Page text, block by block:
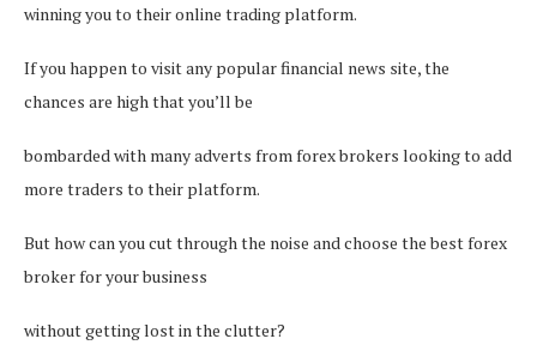
winning you to their online trading platform.
If you happen to visit any popular financial news site, the
chances are high that you’ll be
bombarded with many adverts from forex brokers looking to add
more traders to their platform.
But how can you cut through the noise and choose the best forex
broker for your business
without getting lost in the clutter?